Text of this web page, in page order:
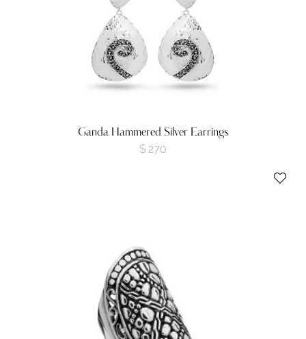
Ganda Hammered Silver Earrings
$ 270